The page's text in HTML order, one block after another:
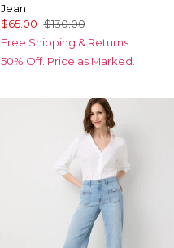
Jean
$65.00 $130.00
Free Shipping & Returns
50% Off. Price as Marked.